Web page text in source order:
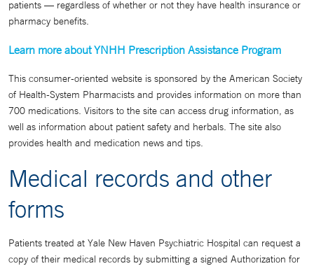
patients — regardless of whether or not they have health insurance or
pharmacy benefits.
Learn more about YNHH Prescription Assistance Program
This consumer-oriented website is sponsored by the American Society
of Health-System Pharmacists and provides information on more than
700 medications. Visitors to the site can access drug information, as
well as information about patient safety and herbals. The site also
provides health and medication news and tips.
Medical records and other
forms
Patients treated at Yale New Haven Psychiatric Hospital can request a
copy of their medical records by submitting a signed Authorization for